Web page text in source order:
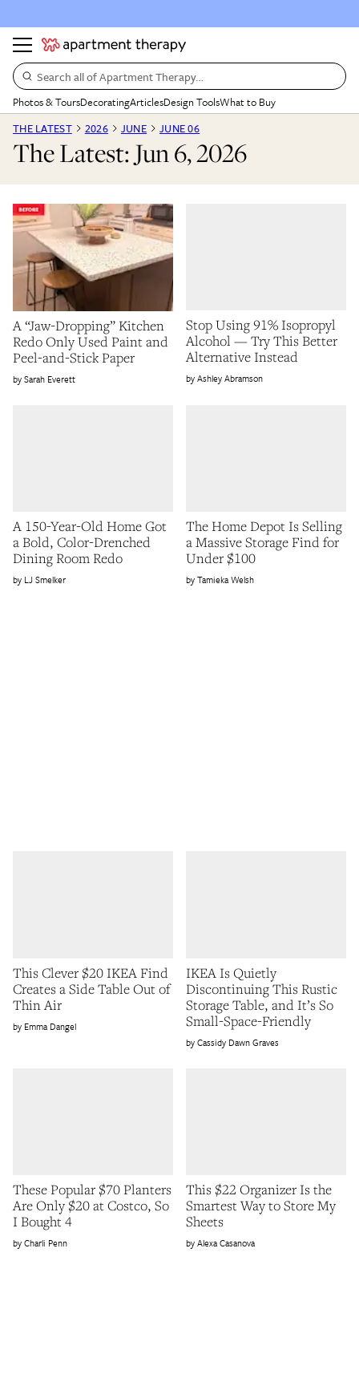
Search all of Apartment Therapy…
Photos & ToursDecoratingArticlesDesign ToolsWhat to Buy
THE LATEST
2026 JUNE JUNE 06
The Latest: Jun 6, 2026
A “Jaw-Dropping” Kitchen
Redo Only Used Paint and
Peel-and-Stick Paper
Sarah Everett
Stop Using 91% Isopropyl
Alcohol — Try This Better
Alternative Instead
Ashley Abramson
A 150-Year-Old Home Got
a Bold, Color-Drenched
Dining Room Redo
LJ Smelker
The Home Depot Is Selling
a Massive Storage Find for
Under $100
Tamieka Welsh
This Clever $20 IKEA Find
Creates a Side Table Out of
Thin Air
Emma Dangel
IKEA Is Quietly
Discontinuing This Rustic
Storage Table, and It’s So
Small-Space-Friendly
Cassidy Dawn Graves
These Popular $70 Planters
Are Only $20 at Costco, So
I Bought 4
Charli Penn
This $22 Organizer Is the
Smartest Way to Store My
Sheets
Alexa Casanova